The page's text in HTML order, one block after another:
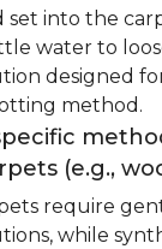
set into the
water to
designed
method.
(e.g.,
require
while